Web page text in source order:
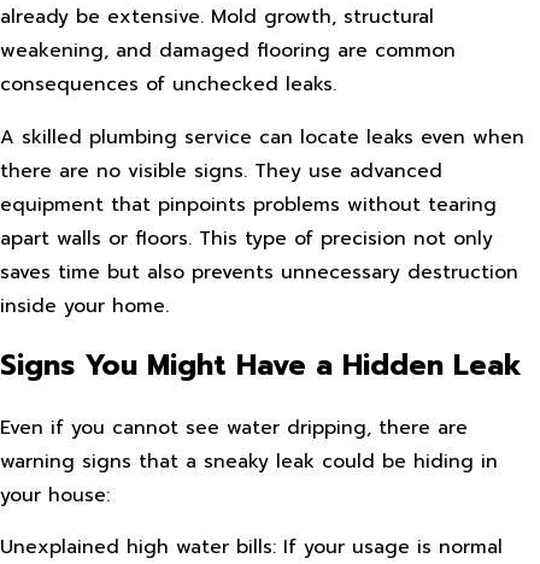
already be extensive. Mold growth, structural
weakening, and damaged flooring are common
consequences of unchecked leaks.
A skilled plumbing service can locate leaks even when
there are no visible signs. They use advanced
equipment that pinpoints problems without tearing
apart walls or floors. This type of precision not only
saves time but also prevents unnecessary destruction
inside your home.
Signs You Might Have a Hidden Leak
Even if you cannot see water dripping, there are
warning signs that a sneaky leak could be hiding in
your house:
Unexplained high water bills: If your usage is normal